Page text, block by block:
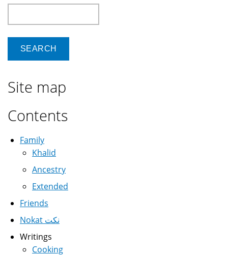
Site map
Contents
Family
Khalid
Ancestry
Extended
Friends
Nokat نكت
Writings
Cooking